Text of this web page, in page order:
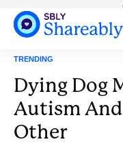
TRENDING
Dying Dog
Autism And
Other